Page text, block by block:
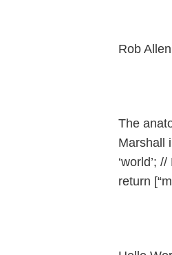
Rob
The
Marshall
‘world’;
return